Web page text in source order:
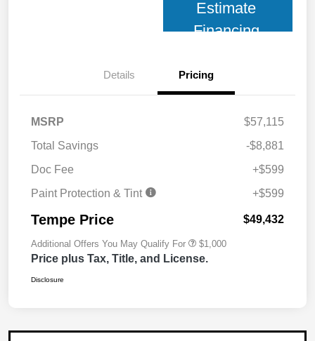
Estimate
Financing
Details Pricing
MSRP
$57,115
Total Savings
-$8,881
Doc Fee
+$599
Paint Protection & Tint
+$599
Tempe Price $49,432
Additional Offers You May Qualify For $1,000
Price plus Tax, Title, and License.
Disclosure